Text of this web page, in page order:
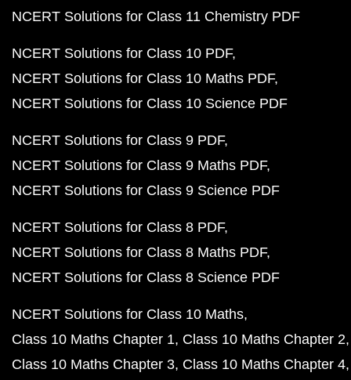
NCERT Solutions for Class 11 Chemistry PDF
NCERT Solutions for Class 10 PDF
NCERT Solutions for Class 10 Maths PDF
NCERT Solutions for Class 10 Science PDF
NCERT Solutions for Class 9 PDF
NCERT Solutions for Class 9 Maths PDF
NCERT Solutions for Class 9 Science PDF
NCERT Solutions for Class 8 PDF
NCERT Solutions for Class 8 Maths PDF
NCERT Solutions for Class 8 Science PDF
NCERT Solutions for Class 10 Maths
Class 10 Maths Chapter 1 Class 10 Maths Chapter 2
Class 10 Maths Chapter 3 Class 10 Maths Chapter 4